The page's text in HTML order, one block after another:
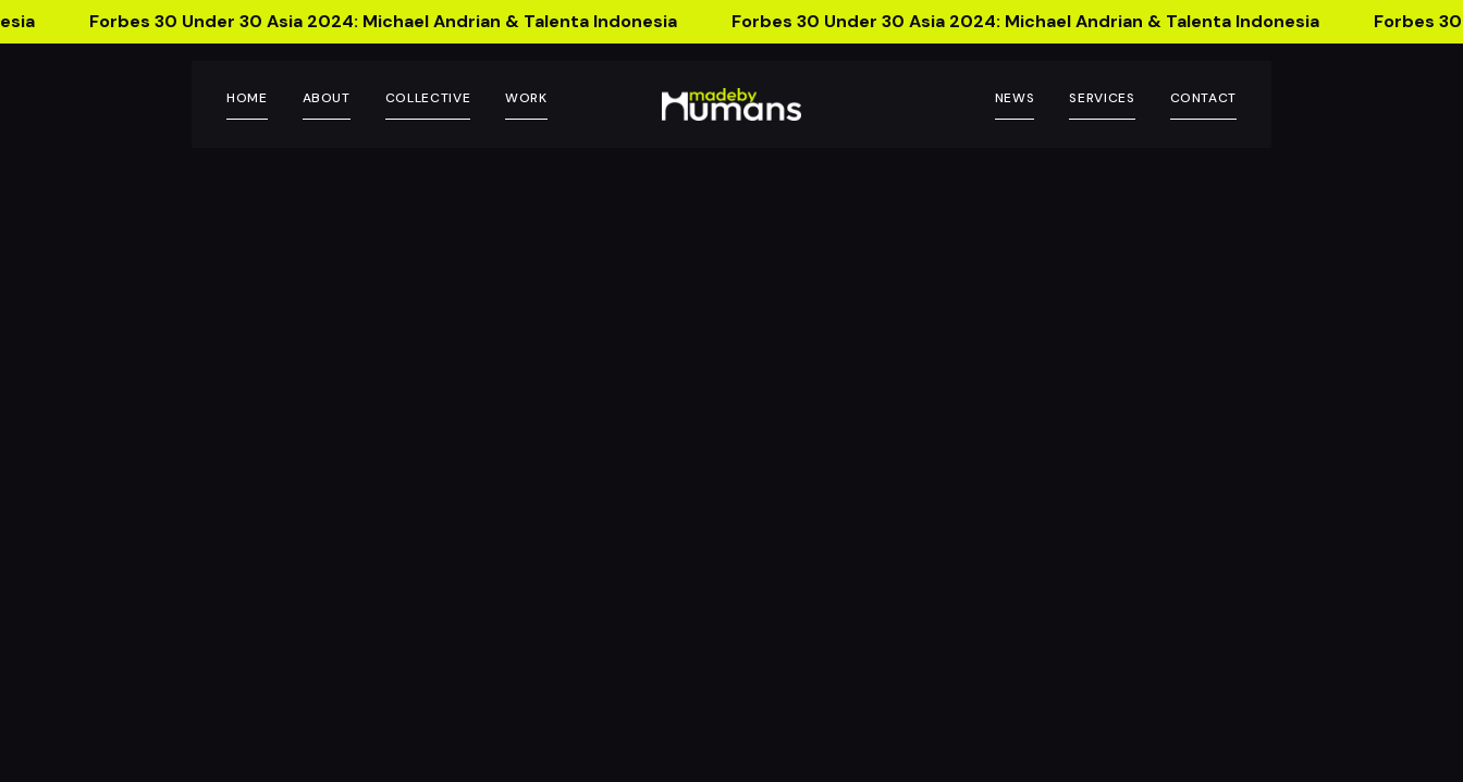
Forbes 30 Under 30 Asia 2024: Michael Andrian & Talenta Indonesia Forbes 30 Under 30 Asia 2024: Michael Andrian & Talenta Indonesia Forbes
HOME ABOUT COLLECTIVE WORK NEWS SERVICES CONTACT